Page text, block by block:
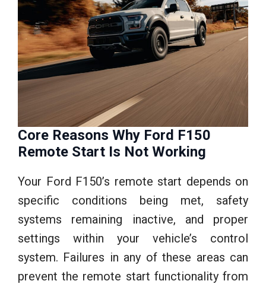
Core Reasons Why Ford F150
Remote Start Is Not Working
Your Ford F150’s remote start depends on
specific conditions being met, safety
systems remaining inactive, and proper
settings within your vehicle’s control
system. Failures in any of these areas can
prevent the remote start functionality from